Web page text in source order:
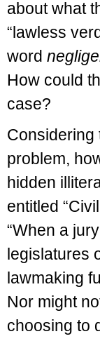
about what
“lawless
word
How could
case?
Considering
problem,
hidden
entitled
“When a
legislatures
lawmaking
Nor might
choosing to